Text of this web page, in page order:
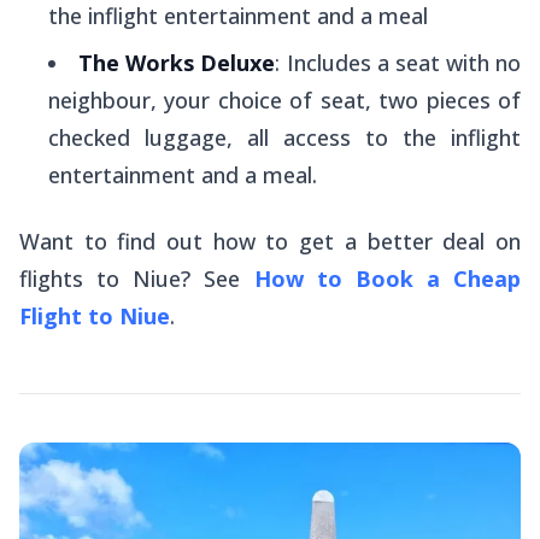
the inflight entertainment and a meal
The Works Deluxe: Includes a seat with no
neighbour, your choice of seat, two pieces of
checked luggage, all access to the inflight
entertainment and a meal.
Want to find out how to get a better deal on
flights to Niue? See
How to Book a Cheap
Flight to Niue.